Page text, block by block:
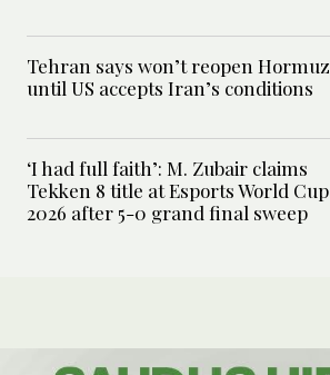
Tehran says won’t reopen Hormuz
until US accepts Iran’s conditions
‘I had full faith’: M. Zubair claims
Tekken 8 title at Esports World Cup
2026 after 5-0 grand final sweep